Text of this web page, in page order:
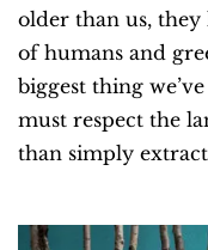
older than us,
of humans and
biggest thing
must respect the
than simply